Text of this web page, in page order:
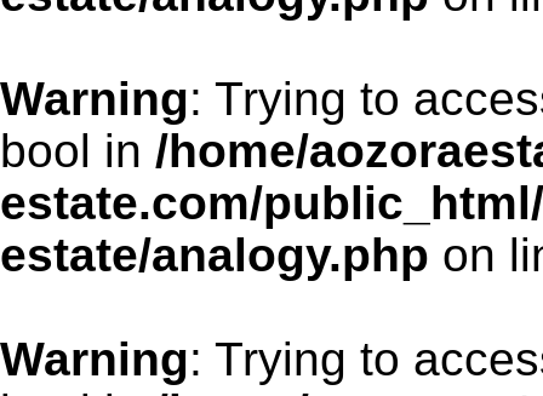
Warning: Trying to
bool in /home/
estate.com/
estate/analogy.php on
Warning: Trying to